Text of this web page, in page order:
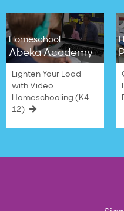
Homeschool
Abeka Academy
Lighten Your Load
with Video
Homeschooling (K4–
12)